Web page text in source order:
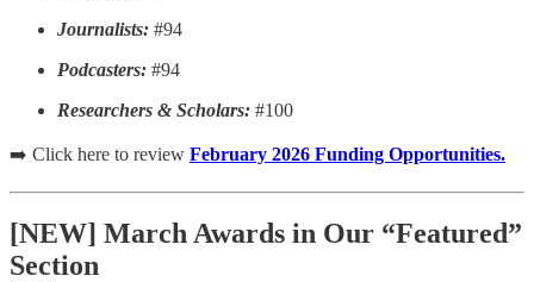
Journalists: #94
Podcasters: #94
Researchers & Scholars: #100
➡️ Click here to review February 2026 Funding Opportunities.
[NEW] March Awards in Our “Featured”
Section